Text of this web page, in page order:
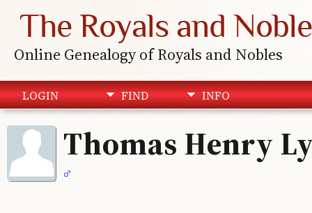
The Royals and
Online Genealogy of Royals and Nobles
LOGIN FIND INFO
Thomas Henry